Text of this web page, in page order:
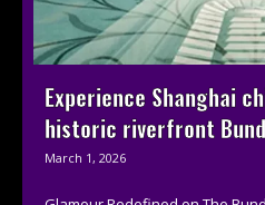
Experience Shanghai
historic riverfront Bund
March 1, 2026